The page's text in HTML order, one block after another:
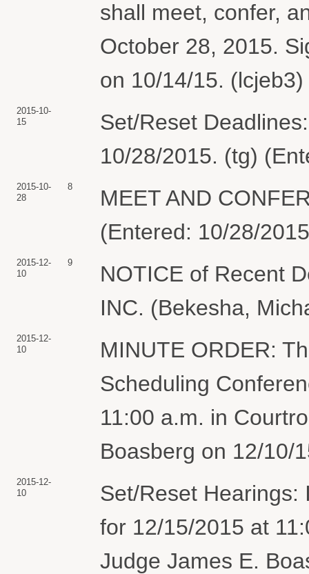
shall meet, confer,
October 28, 2015.
on 10/14/15.
2015-10-
15
Set/Reset
10/28/2015. (tg)
2015-10-
28
8
MEET AND
(Entered: 10/28/
2015-12-
10
9
NOTICE of Recent
INC. (Bekesha,
2015-12-
10
MINUTE ORDER:
Scheduling
11:00 a.m. in
Boasberg on 12/10/
2015-12-
10
Set/Reset Hearings:
for 12/15/2015 at
Judge James E.